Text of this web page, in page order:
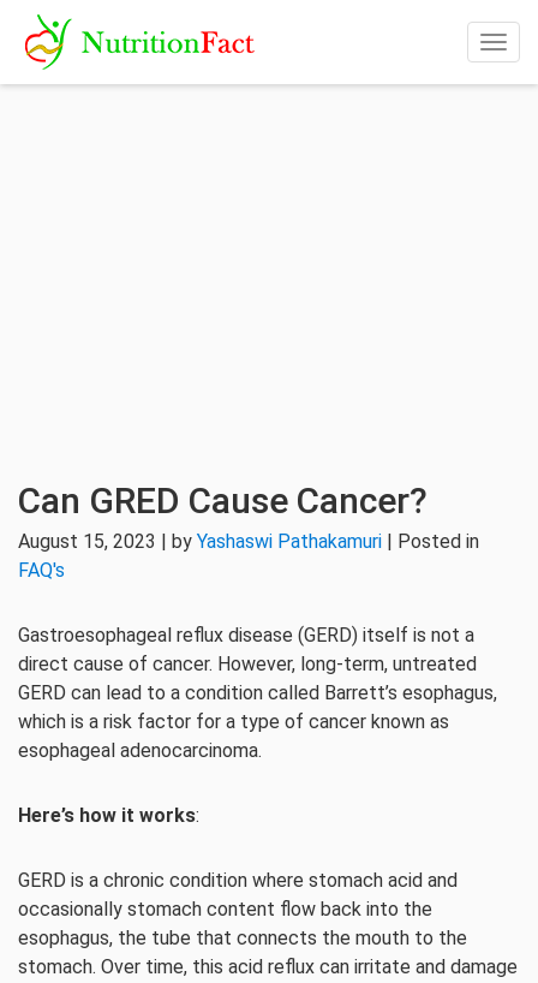
Can GRED Cause Cancer?
August 15, 2023 | by Yashaswi Pathakamuri | Posted in
FAQ's
Gastroesophageal reflux disease (GERD) itself is not a
direct cause of cancer. However, long-term, untreated
GERD can lead to a condition called Barrett’s esophagus,
which is a risk factor for a type of cancer known as
esophageal adenocarcinoma.
Here’s how it works:
GERD is a chronic condition where stomach acid and
occasionally stomach content flow back into the
esophagus, the tube that connects the mouth to the
stomach. Over time, this acid reflux can irritate and damage